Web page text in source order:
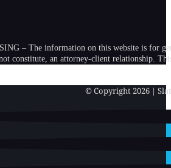
– The information on this website is for
constitute, an attorney-client relationship.
© Copyright 2026 |